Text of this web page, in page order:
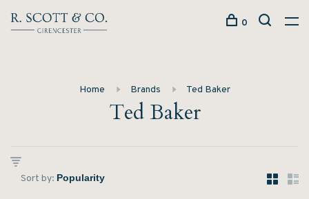
0
Home Brands Ted Baker
Ted Baker
Sort by: